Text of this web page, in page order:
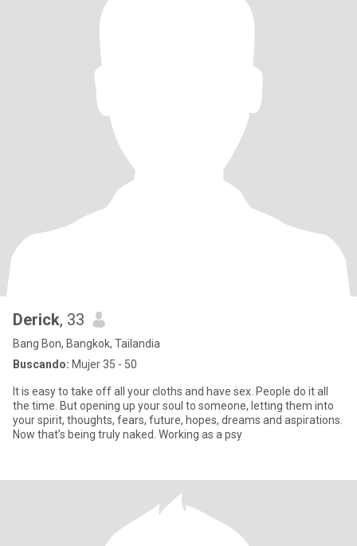
Derick, 33
Bang Bon, Bangkok, Tailandia
Buscando: Mujer 35 - 50
It is easy to take off all your cloths and have sex. People do it all
the time. But opening up your soul to someone, letting them into
your spirit, thoughts, fears, future, hopes, dreams and aspirations.
Now that’s being truly naked. Working as a psy